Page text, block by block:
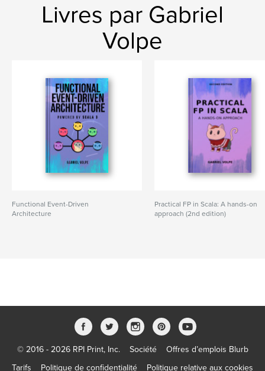
Livres par Gabriel
Volpe
Functional Event-Driven
Architecture
Practical FP in Scala: A hands-on
approach (2nd edition)
© 2016 - 2026 RPI Print, Inc. Société
Offres d’emplois Blurb
Tarifs
Politique de confidentialité Politique relative aux cookies